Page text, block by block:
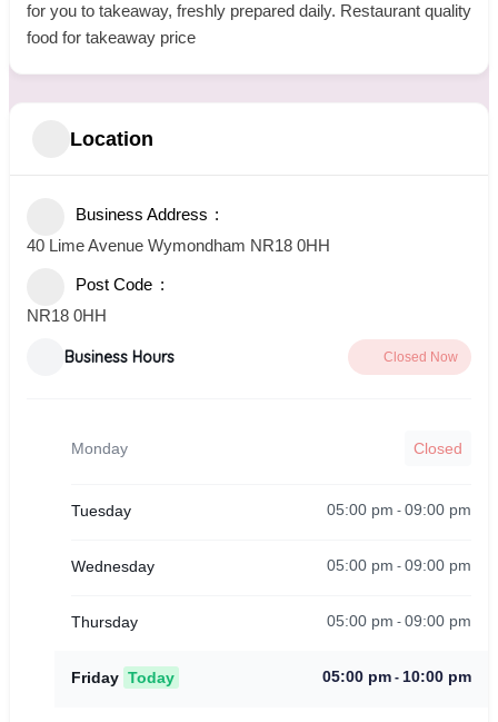
for you to takeaway, freshly prepared daily. Restaurant quality
food for takeaway price
Location
Business Address
40 Lime Avenue Wymondham NR18 0HH
Post Code
NR18 0HH
Business Hours Closed Now
Monday Closed
Tuesday 05:00 pm - 09:00 pm
Wednesday 05:00 pm - 09:00 pm
Thursday 05:00 pm - 09:00 pm
Friday Today 05:00 pm - 10:00 pm